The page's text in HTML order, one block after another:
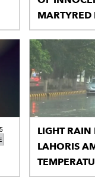
NA TOLD
LIGHT RAIN
LAHORIS